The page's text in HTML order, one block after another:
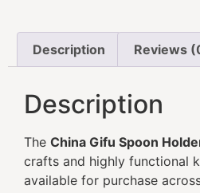
Description Reviews
Description
The China Gifu Spoon
crafts and highly functional
available for purchase